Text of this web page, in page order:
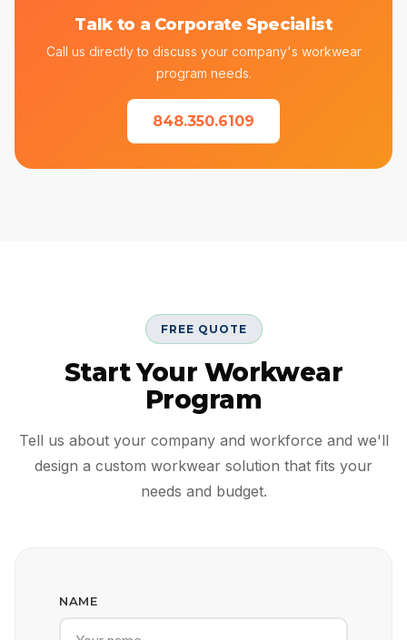
Talk to a Corporate Specialist
Call us directly to discuss your company's workwear
program needs.
848.350.6109
FREE QUOTE
Start Your Workwear
Program
Tell us about your company and workforce and we'll
design a custom workwear solution that fits your
needs and budget.
NAME